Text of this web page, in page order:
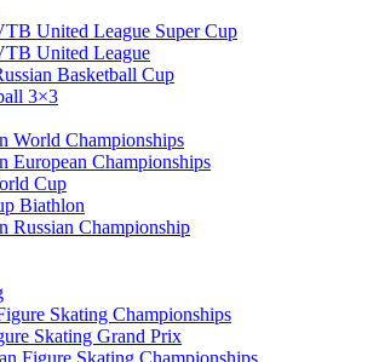
United League Super Cup
United League
Basketball Cup
3×3
World Championships
European Championships
Cup
Biathlon
Russian Championship
Skating Championships
Skating Grand Prix
Figure Skating Championships